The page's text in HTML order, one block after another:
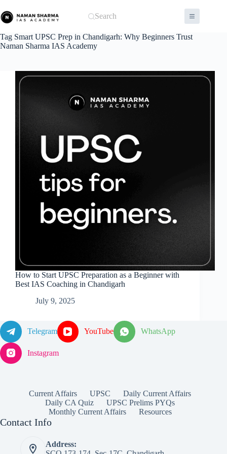
to
content
Search
Tag Smart UPSC Prep in Chandigarh: Why Beginners Trust
Naman Sharma IAS Academy
How to Start UPSC Preparation as a Beginner with
Best IAS Coaching in Chandigarh
July 9, 2025
Telegram YouTube WhatsApp
Instagram
Current Affairs UPSC
Daily Current Affairs
Daily CA Quiz
UPSC Prelims PYQs
Monthly Current Affairs
Resources
Contact Info
Address: